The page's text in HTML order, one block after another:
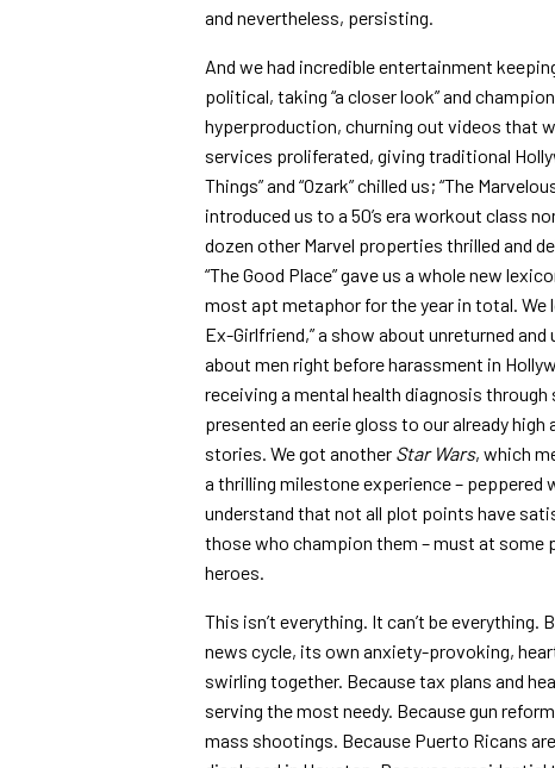
and nevertheless, persisting.
And we had incredible entertainment
political, taking “a closer look” and
hyperproduction, churning out videos that
services proliferated, giving traditional
Things” and “Ozark” chilled us; “The
introduced us to a 50’s era workout class
dozen other Marvel properties thrilled and
“The Good Place” gave us a whole new
most apt metaphor for the year in total. We
Ex-Girlfriend,” a show about unreturned
about men right before harassment in
receiving a mental health diagnosis through
presented an eerie gloss to our already high
stories. We got another Star Wars, which
a thrilling milestone experience –
understand that not all plot points have
those who champion them – must at some
heroes.
This isn’t everything. It can’t be everything.
news cycle, its own anxiety-provoking,
swirling together. Because tax plans and
serving the most needy. Because gun
mass shootings. Because Puerto Ricans